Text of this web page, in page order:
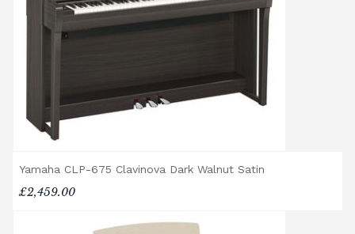
General Delivery Notes
Please let us know if you are a resident in
the Republic of Ireland — we make regular
trips and would be happy to provide a
quotation.
We reserve the right to charge for delays or
Broughton Pianos Ltd shall not be liable for
any personal injury, loss, or damage to the
transportation or handling of the instrument.
Yamaha CLP-675 Clavinova Dark Walnut Satin
£2,459.00